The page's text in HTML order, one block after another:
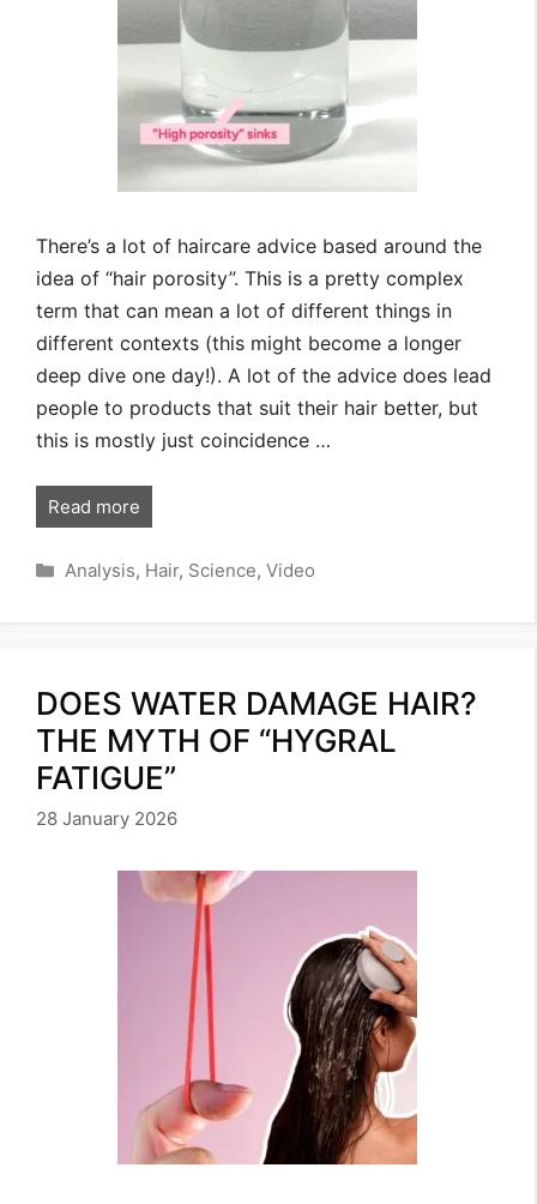
There’s a lot of haircare advice based around the
idea of “hair porosity”. This is a pretty complex
term that can mean a lot of different things in
different contexts (this might become a longer
deep dive one day!). A lot of the advice does lead
people to products that suit their hair better, but
this is mostly just coincidence …
Read more
Categories
Analysis, Hair, Science, Video
DOES WATER DAMAGE HAIR?
THE MYTH OF “HYGRAL
FATIGUE”
28 January 2026